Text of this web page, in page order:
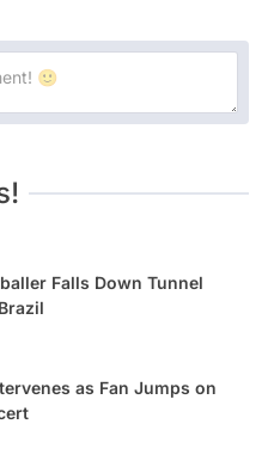
Falls Down Tunnel
as Fan Jumps on